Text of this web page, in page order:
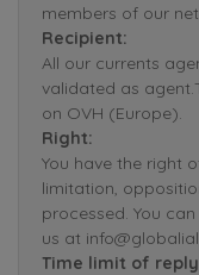
members of our
Recipient:
All our currents
validated as
on OVH (Europe).
Right:
You have the right
limitation,
processed. You
us at
Time limit of